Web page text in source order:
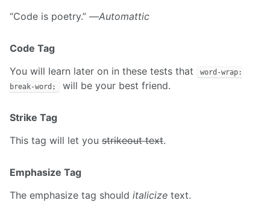
“Code is poetry.” —Automattic
Code Tag
You will learn later on in these tests that
word-wrap:
break-word;
will be your best friend.
Strike Tag
This tag will let you strikeout text.
Emphasize Tag
The emphasize tag should italicize text.